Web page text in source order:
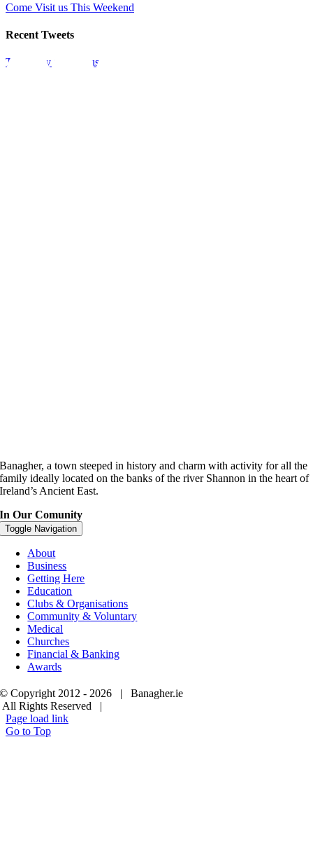
Come Visit us This Weekend
Recent Tweets
Tweets by theme_fusion
Banagher, a town steeped in history and charm with activity for all the
family ideally located on the banks of the river Shannon in the heart of
Ireland’s Ancient East.
In Our Comunity
Toggle Navigation
About
Business
Getting Here
Education
Clubs & Organisations
Community & Voluntary
Medical
Churches
Financial & Banking
Awards
© Copyright 2012 - 2026 | Banagher.ie
All Rights Reserved |
Page load link
Go to Top